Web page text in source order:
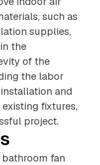
such as
supplies,
the
of the
the labor
and
fixtures,
project.
bathroom fan